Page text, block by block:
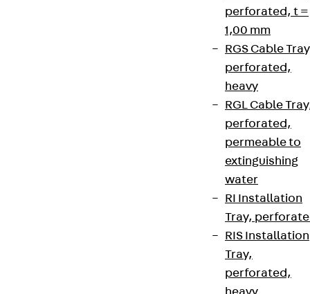
perforated, t =
1,00 mm
RGS Cable
perforated,
heavy
RGL Cable
perforated,
permeable to
extinguishing
water
RI Installation
Tray,
RIS Installation
Tray,
perforated,